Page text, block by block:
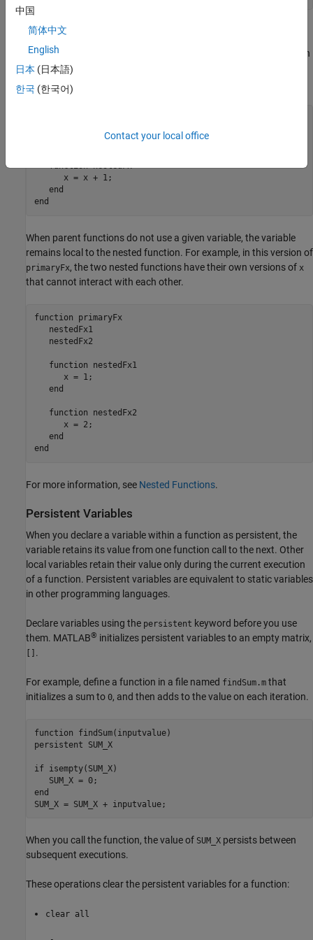
Nested Functions
A nested function has access to the workspaces of all functions in
which it is nested. So, for example, a nested function can use a
variable (in this case,
function nestedFx
      x = x + 1;
end
end
When parent functions do not use a given variable, the variable
remains local to the nested function. For example, in this version of
primaryFx, the two nested functions have their own versions of x
that cannot interact with each other.
function primaryFx
   nestedFx1
   nestedFx2
function nestedFx1
      x = 1;
end
function nestedFx2
      x = 2;
end
end
For more information, see Nested Functions.
Persistent Variables
When you declare a variable within a function as persistent, the
variable retains its value from one function call to the next. Other
local variables retain their value only during the current execution
of a function. Persistent variables are equivalent to static variables
in other programming languages.
Declare variables using the persistent keyword before you use
them. MATLAB® initializes persistent variables to an empty matrix,
.
For example, define a function in a file named findSum.m that
initializes a sum to 0, and then adds to the value on each iteration.
function
persistent SUM_X
if isempty(SUM_X)
end
SUM_X = SUM_X + inputvalue;
When you call the function, the value of SUM_X persists between
subsequent executions.
These operations clear the persistent variables for a function:
clear all
中国
简体中文
English
日本 (日本語)
한국 (한국어)
Contact your local office